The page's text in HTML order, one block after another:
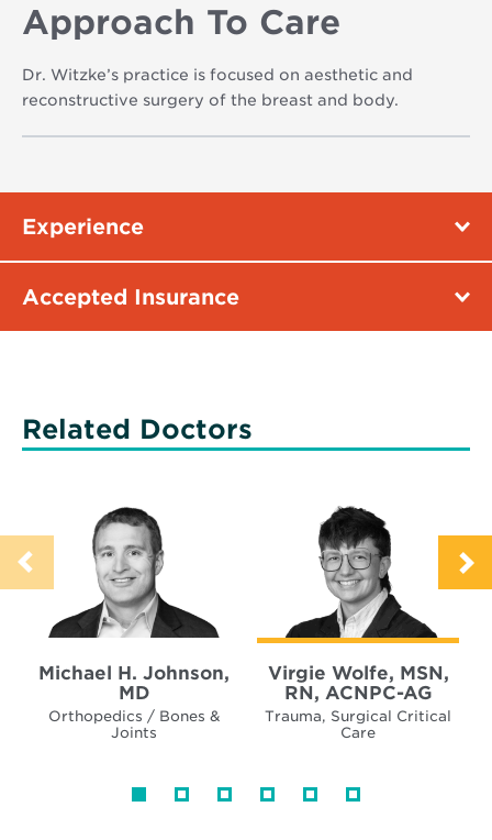
Approach To Care
Dr. Witzke’s practice is focused on aesthetic and
reconstructive surgery of the breast and body.
Experience
Accepted Insurance
Related Doctors
Michael H. Johnson,
MD
Orthopedics / Bones &
Joints
Virgie Wolfe, MSN,
RN, ACNPC-AG
Trauma, Surgical Critical
Care